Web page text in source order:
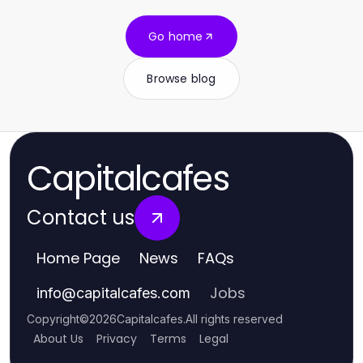
Go home
Browse blog
Capitalcafes
Contact us
Home Page News FAQs
info@capitalcafes.com Jobs
Copyright©2026Capitalcafes.All rights reserved
About Us Privacy Terms Legal